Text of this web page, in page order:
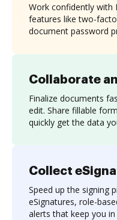
Collaborate
Finalize documents
edit. Share fillable
quickly get the data
Work confidently with
features like two-
document password
Collect
Speed up the signing
eSignatures, role-
alerts that keep you